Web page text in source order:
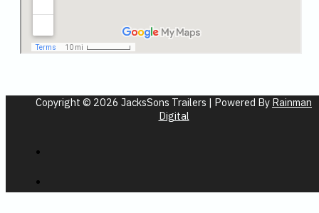
Copyright © 2026 JacksSons Trailers | Powered By Rainman
Digital